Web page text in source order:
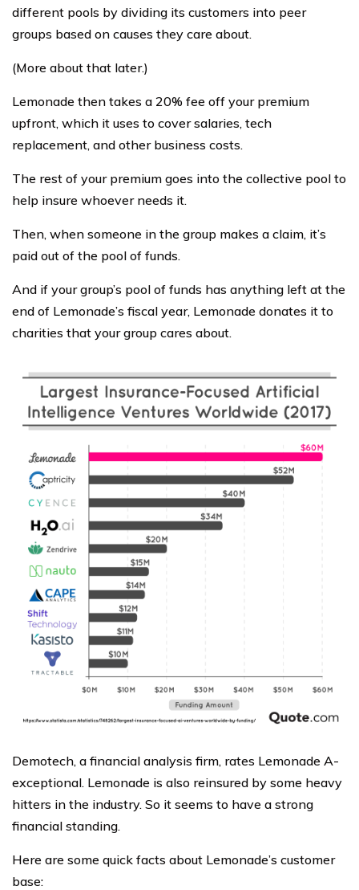
different pools by dividing its customers into peer
groups based on causes they care about.
(More about that later.)
Lemonade then takes a 20% fee off your premium
upfront, which it uses to cover salaries, tech
replacement, and other business costs.
The rest of your premium goes into the collective pool to
help insure whoever needs it.
Then, when someone in the group makes a claim, it’s
paid out of the pool of funds.
And if your group’s pool of funds has anything left at the
end of Lemonade’s fiscal year, Lemonade donates it to
charities that your group cares about.
Demotech, a financial analysis firm, rates Lemonade A-
exceptional. Lemonade is also reinsured by some heavy
hitters in the industry. So it seems to have a strong
financial standing.
Here are some quick facts about Lemonade’s customer
base: